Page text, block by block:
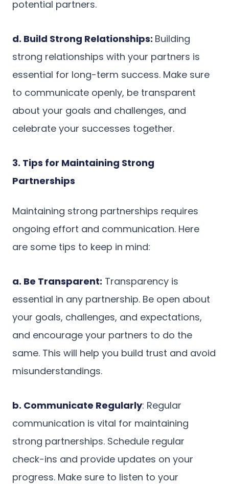
potential partners.
d. Build Strong Relationships: Building
strong relationships with your partners is
essential for long-term success. Make sure
to communicate openly, be transparent
about your goals and challenges, and
celebrate your successes together.
3. Tips for Maintaining Strong
Partnerships
Maintaining strong partnerships requires
ongoing effort and communication. Here
are some tips to keep in mind:
a. Be Transparent: Transparency is
essential in any partnership. Be open about
your goals, challenges, and expectations,
and encourage your partners to do the
same. This will help you build trust and avoid
misunderstandings.
b. Communicate Regularly: Regular
communication is vital for maintaining
strong partnerships. Schedule regular
check-ins and provide updates on your
progress. Make sure to listen to your